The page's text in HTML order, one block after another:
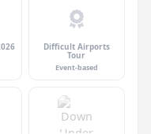
Difficult Airports
Tour
Event-based